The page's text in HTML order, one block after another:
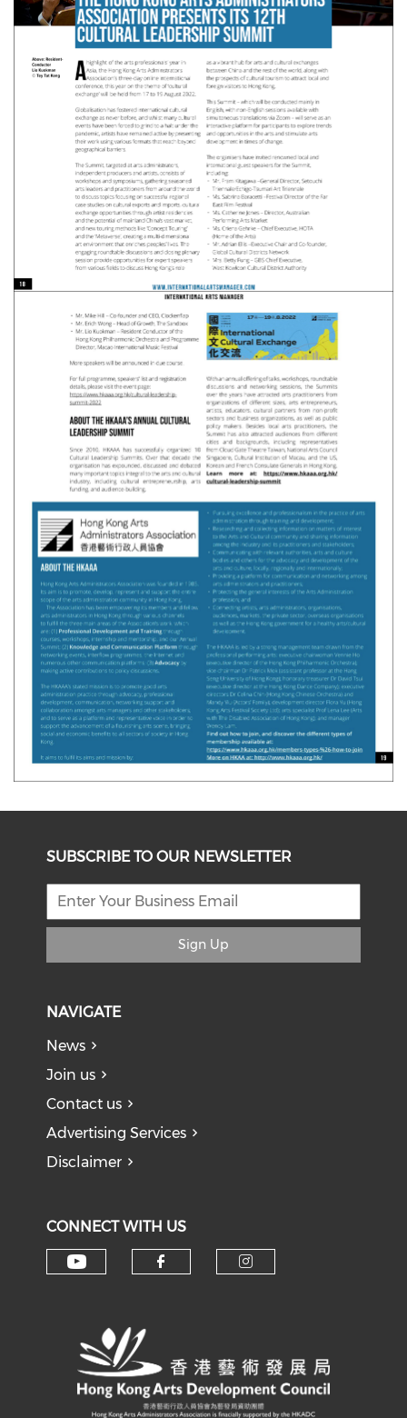
SUBSCRIBE TO OUR NEWSLETTER
Sign Up
NAVIGATE
News
Join us
Contact us
Advertising Services
Disclaimer
CONNECT WITH US